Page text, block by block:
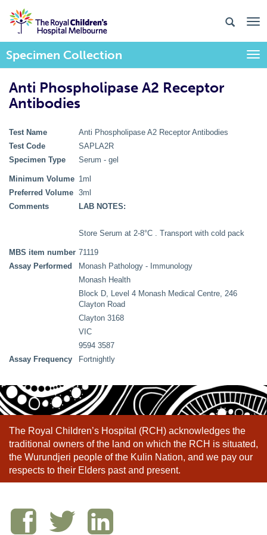
Specimen Collection
Anti Phospholipase A2 Receptor
Antibodies
Test Name
Anti Phospholipase A2 Receptor Antibodies
Test Code
SAPLA2R
Specimen Type
Serum - gel
Minimum Volume 1ml
Preferred Volume 3ml
Comments
LAB NOTES:
Store Serum at 2-8°C . Transport with cold pack
MBS item number 71119
Assay Performed
Monash Pathology - Immunology
Monash Health
Block D, Level 4 Monash Medical Centre, 246
Clayton Road
Clayton 3168
VIC
9594 3587
Assay Frequency
Fortnightly
The Royal Children’s Hospital (RCH) acknowledges the
traditional owners of the land on which the RCH is situated,
the Wurundjeri people of the Kulin Nation, and we pay our
respects to their Elders past and present.